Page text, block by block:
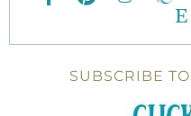
SUBSCRIBE